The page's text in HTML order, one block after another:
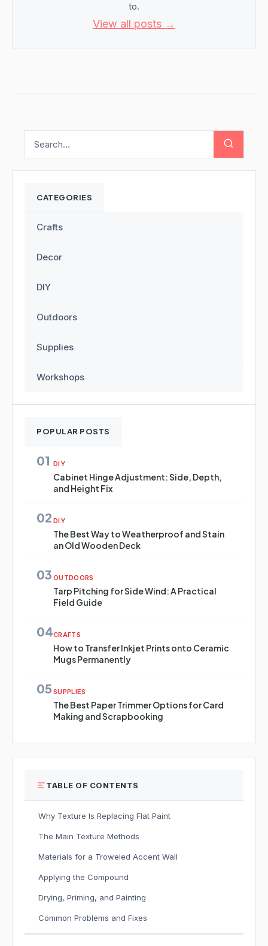
to.
View all posts →
CATEGORIES
Crafts
Decor
DIY
Outdoors
Supplies
Workshops
POPULAR POSTS
01 DIY
Cabinet Hinge Adjustment: Side, Depth,
and Height Fix
02 DIY
The Best Way to Weatherproof and Stain
an Old Wooden Deck
03 OUTDOORS
Tarp Pitching for Side Wind: A Practical
Field Guide
04CRAFTS
How to Transfer Inkjet Prints onto Ceramic
Mugs Permanently
05 SUPPLIES
The Best Paper Trimmer Options for Card
Making and Scrapbooking
TABLE OF CONTENTS
Why Texture Is Replacing Flat Paint
The Main Texture Methods
Materials for a Troweled Accent Wall
Applying the Compound
Drying, Priming, and Painting
Common Problems and Fixes